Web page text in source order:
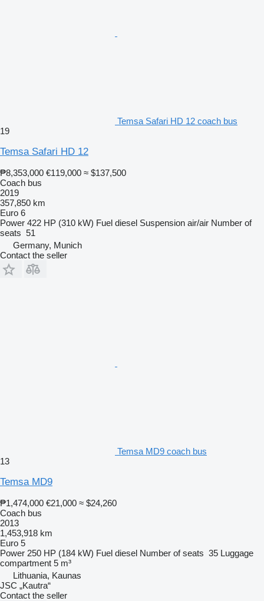
Temsa Safari HD 12 coach bus
19
Temsa Safari HD 12
₱8,353,000 €119,000 ≈ $137,500
Coach bus
2019
357,850 km
Euro 6
Power 422 HP (310 kW) Fuel diesel Suspension air/air Number of
seats 51
Germany, Munich
Contact the seller
Temsa MD9 coach bus
13
Temsa MD9
₱1,474,000 €21,000 ≈ $24,260
Coach bus
2013
1,453,918 km
Euro 5
Power 250 HP (184 kW) Fuel diesel Number of seats 35 Luggage
compartment 5 m³
Lithuania, Kaunas
JSC „Kautra“
Contact the seller